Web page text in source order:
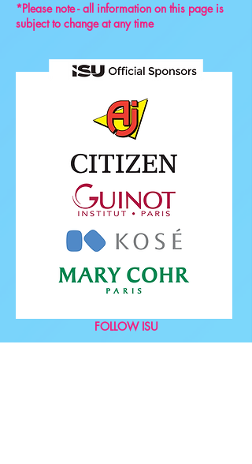
*Please note - all information on this page is
subject to change at any time
FOLLOW ISU